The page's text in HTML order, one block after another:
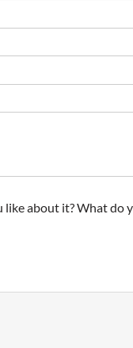
about it? What do